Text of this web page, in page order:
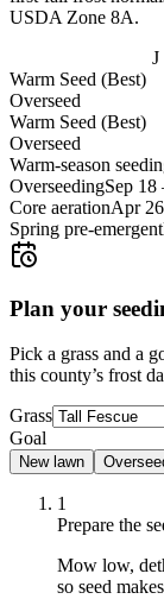
USDA Zone 8A.
J
Warm Seed (Best)
Overseed
Warm Seed (Best)
Overseed
Warm-season
OverseedingSep 18
Core aerationApr 26
Spring pre-emergent
Plan your
Pick a grass and a
this county’s frost
Grass
Goal
New lawn
1
Prepare the
Mow low,
so seed